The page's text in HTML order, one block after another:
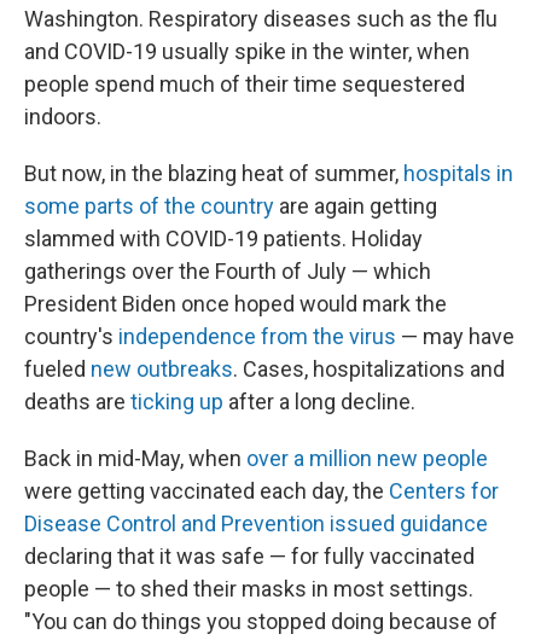
Washington. Respiratory diseases such as the flu
and COVID-19 usually spike in the winter, when
people spend much of their time sequestered
indoors.
But now, in the blazing heat of summer, hospitals in
some parts of the country are again getting
slammed with COVID-19 patients. Holiday
gatherings over the Fourth of July — which
President Biden once hoped would mark the
country's independence from the virus — may have
fueled new outbreaks. Cases, hospitalizations and
deaths are ticking up after a long decline.
Back in mid-May, when over a million new people
were getting vaccinated each day, the Centers for
Disease Control and Prevention issued guidance
declaring that it was safe — for fully vaccinated
people — to shed their masks in most settings.
"You can do things you stopped doing because of